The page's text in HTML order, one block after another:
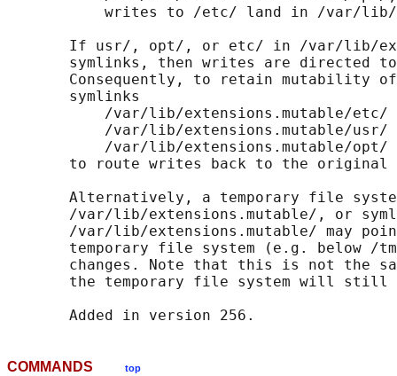
writes to /etc/ land in /var/
If usr/, opt/, or etc/ in /var/lib/
symlinks, then writes are directed
Consequently, to retain mutability
       symlinks
/var/lib/extensions.mutable/etc/
/var/lib/extensions.mutable/usr/
/var/lib/extensions.mutable/opt/
to route writes back to the original
Alternatively, a temporary file
/var/lib/extensions.mutable/, or
/var/lib/extensions.mutable/ may
temporary file system (e.g. below /
changes. Note that this is not the
the temporary file system will still
COMMANDS top